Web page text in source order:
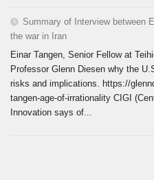
Summary of Interview between
the war in Iran
Einar Tangen, Senior Fellow at
Professor Glenn Diesen why the
risks and implications. https://
tangen-age-of-irrationality CIGI
Innovation says of...